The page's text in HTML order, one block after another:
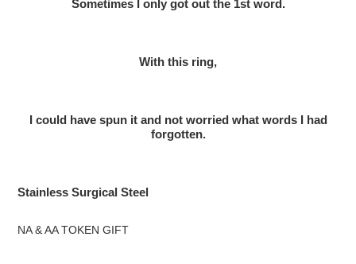
Sometimes I only got out the 1st word.
With this ring,
I could have spun it and not worried what words I had
forgotten.
Stainless Surgical Steel
NA & AA TOKEN GIFT